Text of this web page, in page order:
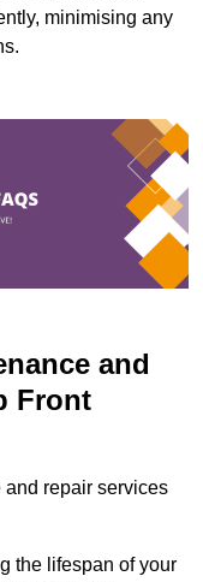
minimising any
and
Front
repair services
the lifespan of your